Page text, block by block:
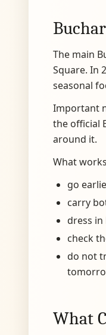
The main
Square. In
seasonal
Important
the official
around it.
What
go
carry
dress in
check
do not
What